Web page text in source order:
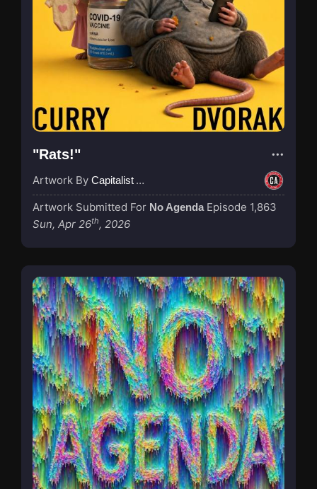
"Rats!"
Artwork By Capitalist Agenda
Artwork Submitted For No Agenda Episode 1,863
Sun, Apr 26th, 2026